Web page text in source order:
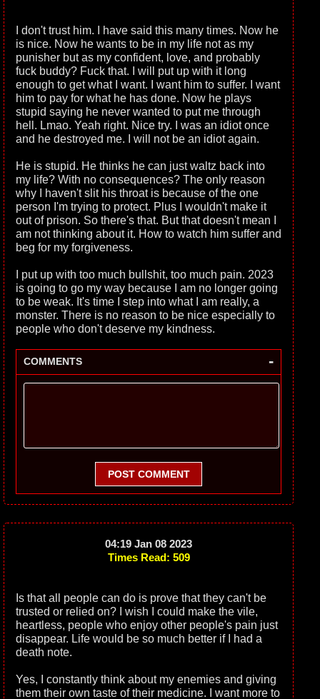
I don't trust him. I have said this many times. Now he
is nice. Now he wants to be in my life not as my
punisher but as my confident, love, and probably
fuck buddy? Fuck that. I will put up with it long
enough to get what I want. I want him to suffer. I want
him to pay for what he has done. Now he plays
stupid saying he never wanted to put me through
hell. Lmao. Yeah right. Nice try. I was an idiot once
and he destroyed me. I will not be an idiot again.
He is stupid. He thinks he can just waltz back into
my life? With no consequences? The only reason
why I haven't slit his throat is because of the one
person I'm trying to protect. Plus I wouldn't make it
out of prison. So there's that. But that doesn't mean I
am not thinking about it. How to watch him suffer and
beg for my forgiveness.
I put up with too much bullshit, too much pain. 2023
is going to go my way because I am no longer going
to be weak. It's time I step into what I am really, a
monster. There is no reason to be nice especially to
people who don't deserve my kindness.
COMMENTS -
POST COMMENT
04:19 Jan 08 2023
Times Read: 509
Is that all people can do is prove that they can't be
trusted or relied on? I wish I could make the vile,
heartless, people who enjoy other people's pain just
disappear. Life would be so much better if I had a
death note.
Yes, I constantly think about my enemies and giving
them their own taste of their medicine. I want more to